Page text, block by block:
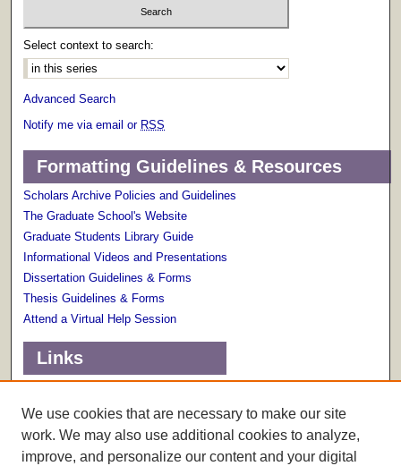
Select context to search:
Advanced Search
Notify me via email or RSS
Formatting Guidelines & Resources
Scholars Archive Policies and Guidelines
The Graduate School's Website
Graduate Students Library Guide
Informational Videos and Presentations
Dissertation Guidelines & Forms
Thesis Guidelines & Forms
Attend a Virtual Help Session
Links
Scholarly Communications Services
We use cookies that are necessary to make our site
work. We may also use additional cookies to analyze,
improve, and personalize our content and your digital